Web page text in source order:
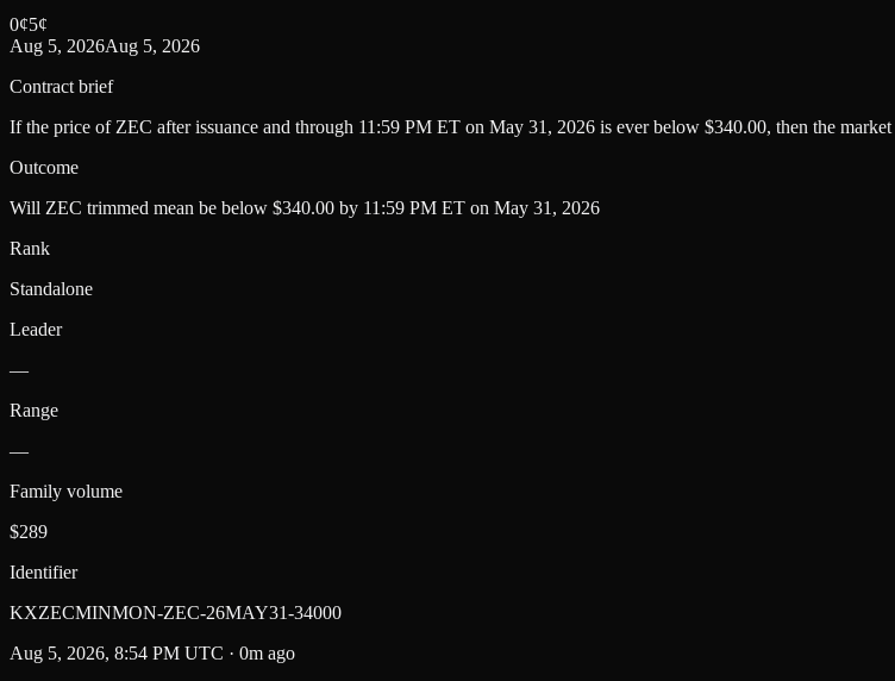
0¢5¢
Aug 5, 2026Aug 5, 2026
Contract brief
If the price of ZEC after issuance and through 11:59 PM ET on May 31, 2026 is ever below $340.00, then the market
Outcome
Will ZEC trimmed mean be below $340.00 by 11:59 PM ET on May 31, 2026
Rank
Standalone
Leader
—
Range
—
Family volume
$289
Identifier
KXZECMINMON-ZEC-26MAY31-34000
Aug 5, 2026, 8:54 PM UTC · 0m ago